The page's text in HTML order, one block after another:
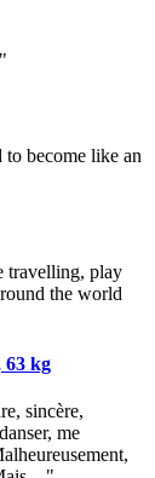
become like an
travelling, play
the world
63 kg
sincère,
me